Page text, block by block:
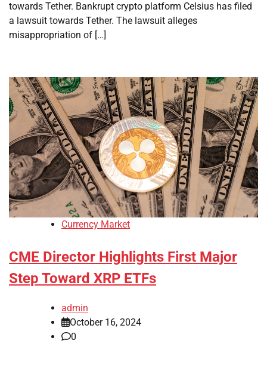
towards Tether. Bankrupt crypto platform Celsius has filed
a lawsuit towards Tether. The lawsuit alleges
misappropriation of […]
Currency Market
CME Director Highlights First Major
Step Toward XRP ETFs
admin
October 16, 2024
0